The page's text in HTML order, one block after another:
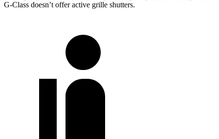
G-Class doesn’t offer active grille shutters.